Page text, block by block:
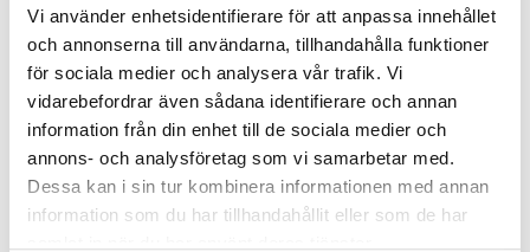
Vi använder enhetsidentifierare för att anpassa innehållet
och annonserna till användarna, tillhandahålla funktioner
för sociala medier och analysera vår trafik. Vi
vidarebefordrar även sådana identifierare och annan
information från din enhet till de sociala medier och
annons- och analysföretag som vi samarbetar med.
Dessa kan i sin tur kombinera informationen med annan
information som du har tillhandahållit eller som de har
KegLand
1/2" BSP - 3/8" Duotight
49 kr
Hose Barb 1/2" Female 6.5 mm
Barb
299 kr